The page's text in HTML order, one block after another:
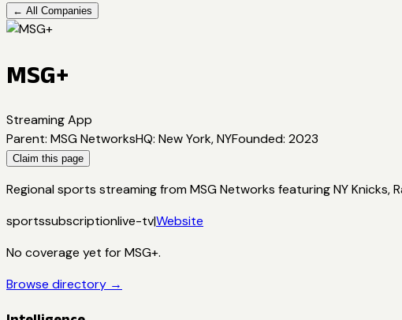
← All Companies
MSG+
Streaming App
Parent: MSG NetworksHQ: New York, NYFounded: 2023
Claim this page
Regional sports streaming from MSG Networks featuring NY Knicks,
sportssubscriptionlive-tv|Website
No coverage yet forMSG+.
Browse directory →